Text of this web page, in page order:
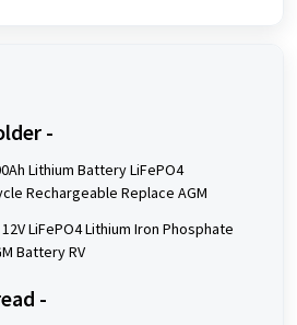
-
Lithium Battery LiFePO4
Rechargeable Replace AGM
LiFePO4 Lithium Iron Phosphate
Battery RV
-